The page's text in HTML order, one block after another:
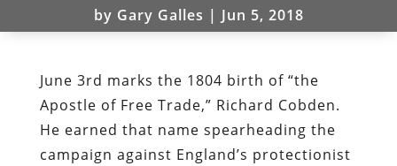
by Gary Galles | Jun 5, 2018
June 3rd marks the 1804 birth of “the
Apostle of Free Trade,” Richard Cobden.
He earned that name spearheading the
campaign against England’s protectionist